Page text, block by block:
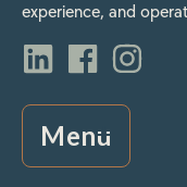
experience, and
Menu